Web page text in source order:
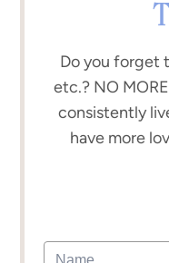
Do you forget
etc.? NO
consistently
have more